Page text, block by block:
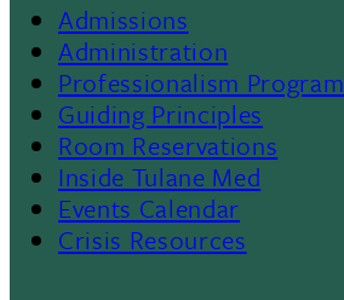
Footer
Menu
II
Admissions
Administration
Professionalism Program
Guiding Principles
Room Reservations
Inside Tulane Med
Events Calendar
Crisis Resources